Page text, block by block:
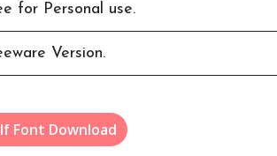
for Personal use.
Version.
Font Download